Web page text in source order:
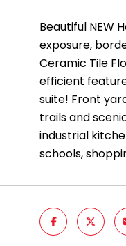
Beautiful NEW
exposure,
Ceramic Tile
efficient
suite! Front
trails and
industrial
schools,